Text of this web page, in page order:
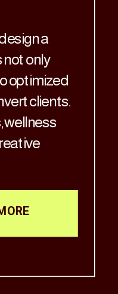
a
not only
optimized
clients.
wellness
of